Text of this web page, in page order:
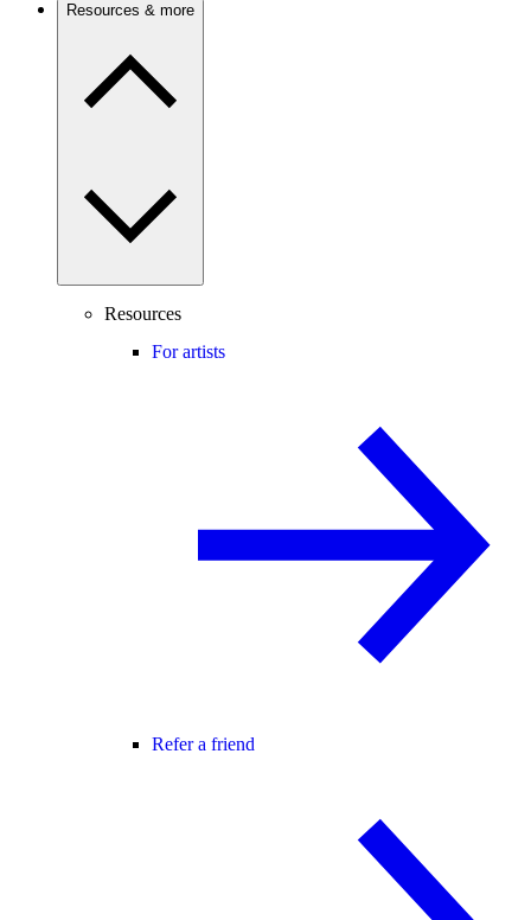
Resources & more
Resources
For artists
Refer a friend